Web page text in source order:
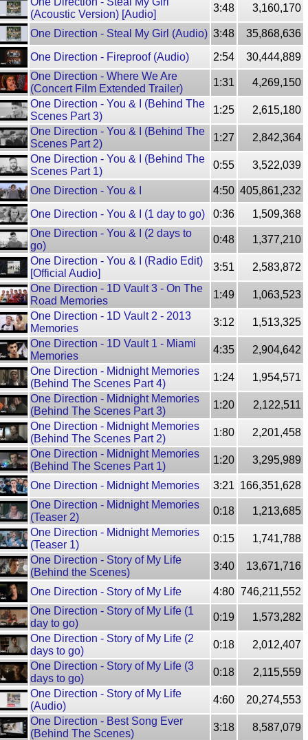
(Acoustic Version) [Audio]
3:48 3,160,170
One Direction - Steal My Girl (Audio) 3:48
35,868,636
One Direction - Fireproof (Audio)
2:54
30,444,889
One Direction - Where We Are
(Concert Film Extended Trailer)
1:31
4,269,150
One Direction - You & I (Behind The
Scenes Part 3)
1:25
2,615,180
One Direction - You & I (Behind The
Scenes Part 2)
1:27
2,842,364
One Direction - You & I (Behind The
Scenes Part 1)
0:55 3,522,039
One Direction - You & I 4:50 405,861,232
One Direction - You & I (1 day to go)
0:36
1,509,368
One Direction - You & I (2 days to
go)
0:48
1,377,210
One Direction - You & I (Radio Edit)
[Official Audio]
3:51
2,583,872
One Direction - 1D Vault 3 - On The
Road Memories
1:49
1,063,523
One Direction - 1D Vault 2 - 2013
Memories
3:12
1,513,325
One Direction - 1D Vault 1 - Miami
Memories
4:35
2,904,642
One Direction - Midnight Memories
(Behind The Scenes Part 4)
1:24
1,954,571
One Direction - Midnight Memories
(Behind The Scenes Part 3)
1:20
2,122,511
One Direction - Midnight Memories
(Behind The Scenes Part 2)
1:80
2,201,458
One Direction - Midnight Memories
(Behind The Scenes Part 1)
1:20 3,295,989
One Direction - Midnight Memories 3:21 166,351,628
One Direction - Midnight Memories
(Teaser 2)
0:18
1,213,685
One Direction - Midnight Memories
(Teaser 1)
0:15
1,741,788
One Direction - Story of My Life
(Behind the Scenes)
3:40 13,671,716
One Direction - Story of My Life 4:80 746,211,552
One Direction - Story of My Life (1
day to go)
0:19
1,573,282
One Direction - Story of My Life (2
days to go)
0:18
2,012,407
One Direction - Story of My Life (3
days to go)
0:18
2,115,559
One Direction - Story of My Life
(Audio)
4:60
20,274,553
One Direction - Best Song Ever
(Behind The Scenes)
3:18 8,587,079